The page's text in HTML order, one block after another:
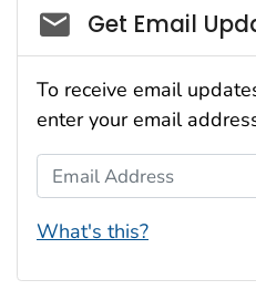
Social_govd
Get Email
To receive email
enter your email
Email Address
What's this?